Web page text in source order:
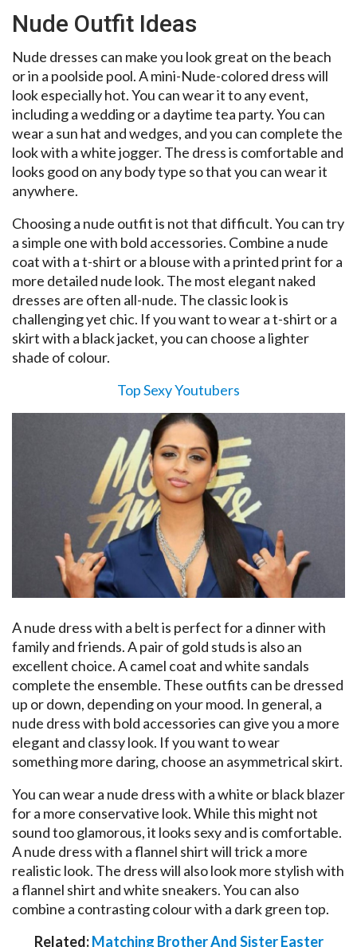
Nude Outfit Ideas
Nude dresses can make you look great on the beach
or in a poolside pool. A mini-Nude-colored dress will
look especially hot. You can wear it to any event,
including a wedding or a daytime tea party. You can
wear a sun hat and wedges, and you can complete the
look with a white jogger. The dress is comfortable and
looks good on any body type so that you can wear it
anywhere.
Choosing a nude outfit is not that difficult. You can try
a simple one with bold accessories. Combine a nude
coat with a t-shirt or a blouse with a printed print for a
more detailed nude look. The most elegant naked
dresses are often all-nude. The classic look is
challenging yet chic. If you want to wear a t-shirt or a
skirt with a black jacket, you can choose a lighter
shade of colour.
Top Sexy Youtubers
A nude dress with a belt is perfect for a dinner with
family and friends. A pair of gold studs is also an
excellent choice. A camel coat and white sandals
complete the ensemble. These outfits can be dressed
up or down, depending on your mood. In general, a
nude dress with bold accessories can give you a more
elegant and classy look. If you want to wear
something more daring, choose an asymmetrical skirt.
You can wear a nude dress with a white or black blazer
for a more conservative look. While this might not
sound too glamorous, it looks sexy and is comfortable.
A nude dress with a flannel shirt will trick a more
realistic look. The dress will also look more stylish with
a flannel shirt and white sneakers. You can also
combine a contrasting colour with a dark green top.
Related:Matching Brother And Sister Easter